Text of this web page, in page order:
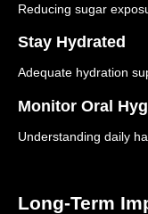
Reducing sugar
Stay Hydrated
Adequate hydration
Monitor Oral
Understanding daily
Long-Term